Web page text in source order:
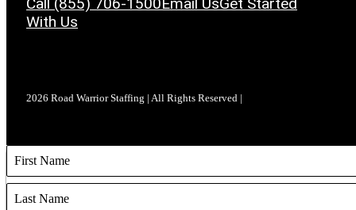
With Us
2026 Road Warrior Staffing | All Rights Reserved |